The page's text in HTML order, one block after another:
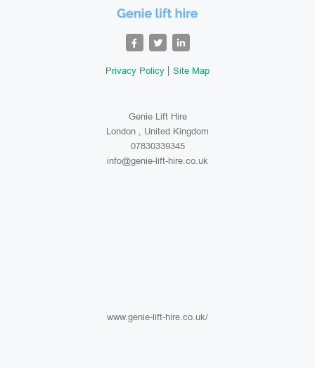
Privacy Policy Site Map
Genie Lift Hire
London , United Kingdom
07830339345
info@genie-lift-hire.co.uk
www.genie-lift-hire.co.uk/